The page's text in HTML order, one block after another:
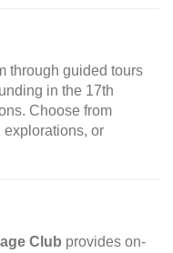
through guided tours
in the 17th
Choose from
explorations, or
Club provides on-